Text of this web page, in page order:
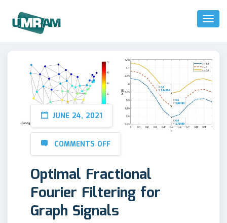
Toggle
JUNE 24, 2021
COMMENTS OFF
Optimal Fractional
Fourier Filtering for
Graph Signals